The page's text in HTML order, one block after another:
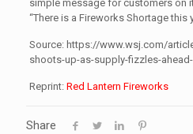
simple message for customers on
“There is a Fireworks Shortage this
Source: https://www.wsj.com/
shoots-up-as-supply-fizzles-
Reprint: Red Lantern Fireworks
Share